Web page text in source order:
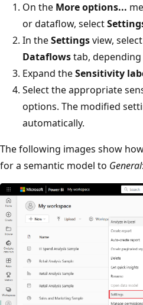
On the More options...
or dataflow, select
In theSettingsview,
Dataflowstab,
Expand theSensitivity
Select the appropriate
options. The modified
automatically.
The following images show
for a semantic model to General: